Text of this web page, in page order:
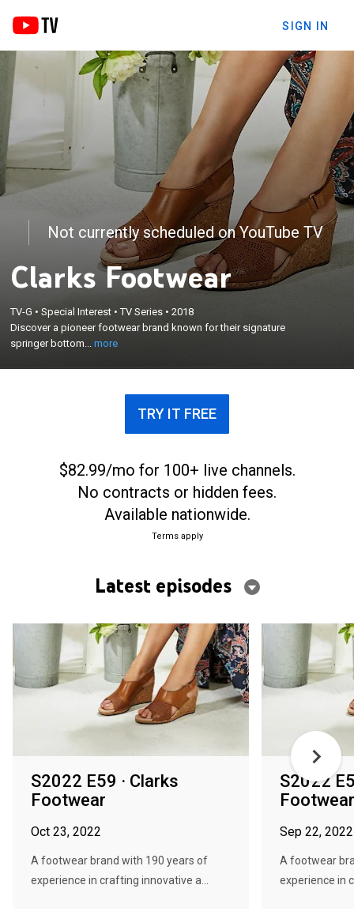
SIGN IN
Not currently scheduled on YouTube TV
Clarks Footwear
TV-G •Special Interest •TV Series •2018
Discover a pioneer footwear brand known for their signature
springer bottom...more
Discover a pioneer footwear brand known for their
signature springer bottom and Euro-comfort
features. Wear from work to the weekend, Clarks
offers a wide variety of fashionable styles all
TRY IT FREE
$82.99/mo for 100+ live channels.
No contracts or hidden fees.
Available nationwide.
Terms apply
Latest episodes
S2022 E59 · Clarks
Footwear
Oct 23, 2022
A footwear brand with 190 years of
experience in crafting innovative a...
S2022
Footwear
Sep 22, 2022
A footwear
experience in